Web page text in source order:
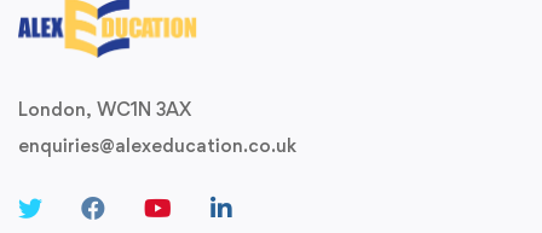
London, WC1N 3AX
enquiries@alexeducation.co.uk